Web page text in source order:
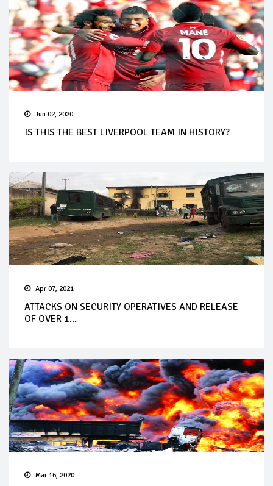
Jun 02, 2020
IS THIS THE BEST LIVERPOOL TEAM IN HISTORY?
Apr 07, 2021
ATTACKS ON SECURITY OPERATIVES AND RELEASE
OF OVER 1...
Mar 16, 2020